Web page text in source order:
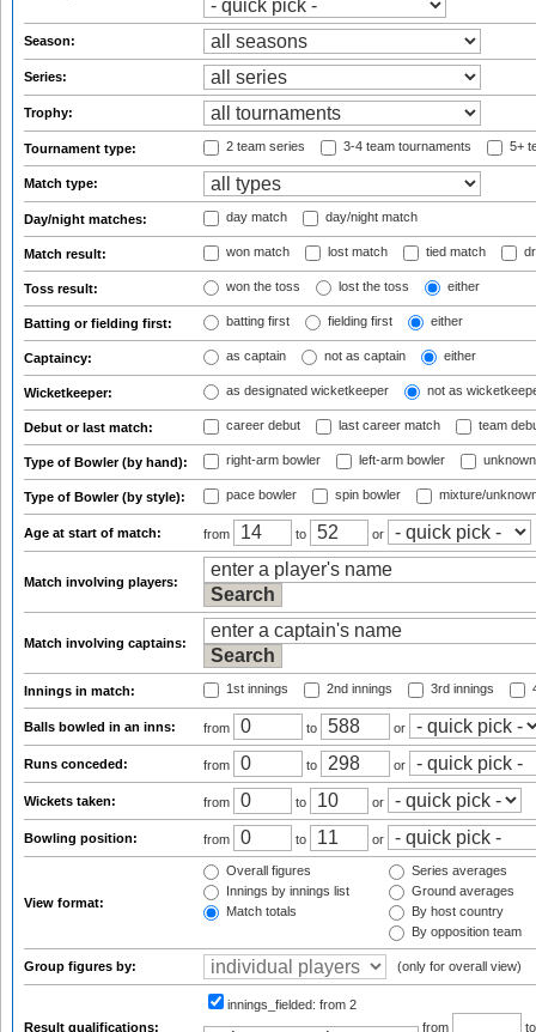
Season:
Series:
Trophy:
Tournament type: 2 team series 3-4 team tournaments 5+
Match type:
Day/night matches: day match day/night match
Match result: won match lost match tied match
Toss result: won the toss lost the toss either
Batting or fielding first: batting first fielding first either
Captaincy: as captain not as captain either
Wicketkeeper: as designated wicketkeeper not as
Debut or last match: career debut last career match team
Type of Bowler (by hand): right-arm bowler left-arm bowler
Type of Bowler (by style): pace bowler spin bowler mixture/
Age at start of match: from to or
Match involving players:
Match involving captains:
Innings in match: 1st innings 2nd innings 3rd innings
Balls bowled in an inns: from to or
Runs conceded: from to or
Wickets taken: from to or
Bowling position: from to or
View format:
Overall figures
Innings by innings list
Match totals
Series averages
Ground averages
By host country
By opposition team
Group figures by: (only for overall view)
Result qualifications:
innings_fielded: from 2
from